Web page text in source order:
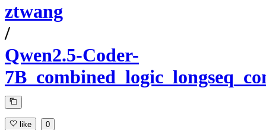
ztwang
/
Qwen2.5-Coder-
like 0